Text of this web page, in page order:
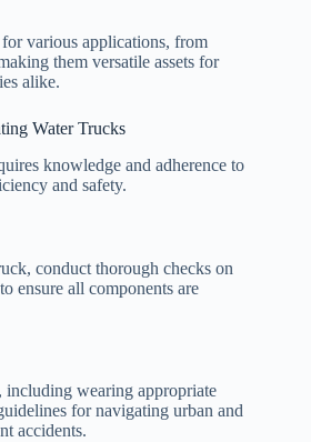
various applications, from
them versatile assets for
alike.
Water Trucks
knowledge and adherence to
and safety.
conduct thorough checks on
ensure all components are
including wearing appropriate
for navigating urban and
accidents.